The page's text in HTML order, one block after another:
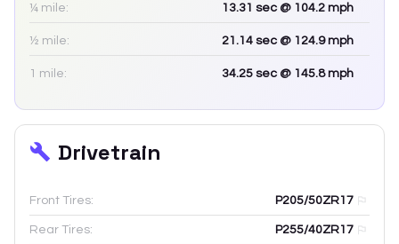
¼ mile: 13.31 sec @ 104.2 mph
½ mile: 21.14 sec @ 124.9 mph
1 mile: 34.25 sec @ 145.8 mph
Drivetrain
Front Tires: P205/50ZR17
Rear Tires: P255/40ZR17